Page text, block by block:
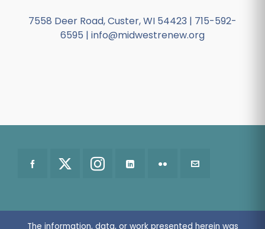
7558 Deer Road, Custer, WI 54423 | 715-592-
6595 | info@midwestrenew.org
The information, data, or work presented herein was